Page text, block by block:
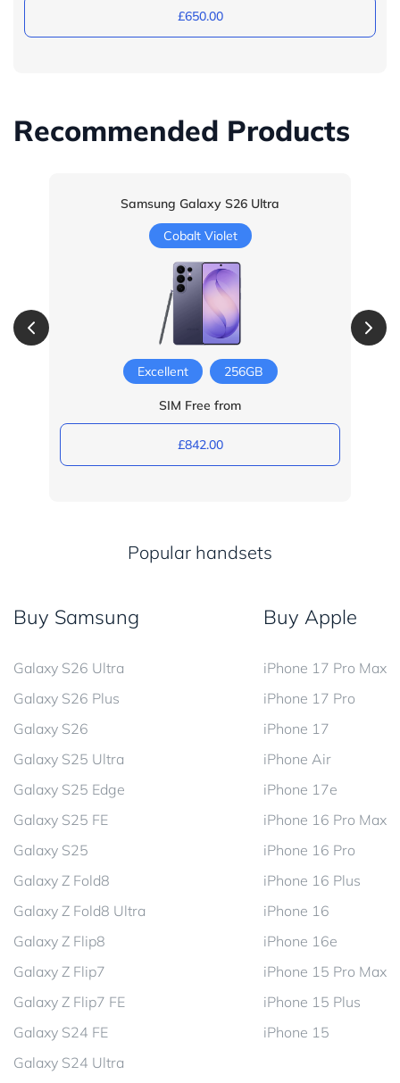
£650.00
Recommended Products
Samsung Galaxy S26 Ultra
Cobalt Violet
Excellent 256GB
SIM Free from
£842.00
Popular handsets
Buy Samsung
Galaxy S26 Ultra
Galaxy S26 Plus
Galaxy S26
Galaxy S25 Ultra
Galaxy S25 Edge
Galaxy S25 FE
Galaxy S25
Galaxy Z Fold8
Galaxy Z Fold8 Ultra
Galaxy Z Flip8
Galaxy Z Flip7
Galaxy Z Flip7 FE
Galaxy S24 FE
Galaxy S24 Ultra
Buy Apple
iPhone 17 Pro Max
iPhone 17 Pro
iPhone 17
iPhone Air
iPhone 17e
iPhone 16 Pro Max
iPhone 16 Pro
iPhone 16 Plus
iPhone 16
iPhone 16e
iPhone 15 Pro Max
iPhone 15 Plus
iPhone 15